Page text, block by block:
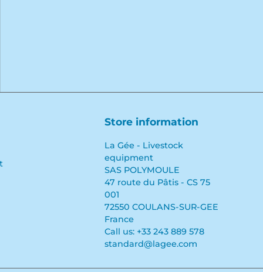
Store information
La Gée - Livestock
equipment
SAS POLYMOULE
47 route du Pâtis - CS 75
001
72550 COULANS-SUR-GEE
France
Call us: +33 243 889 578
standard@lagee.com